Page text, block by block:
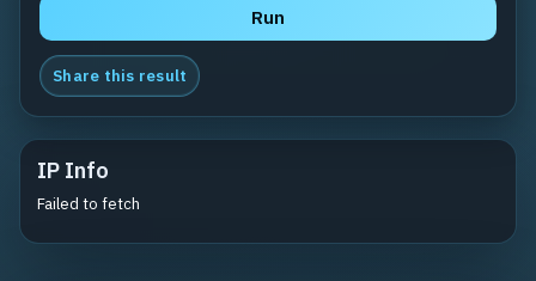
Run
Share this result
IP Info
Failed to fetch